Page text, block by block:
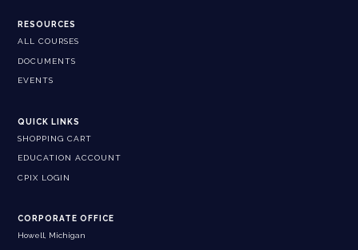
RESOURCES
ALL COURSES
DOCUMENTS
EVENTS
QUICK LINKS
SHOPPING CART
EDUCATION ACCOUNT
CPIX LOGIN
CORPORATE OFFICE
Howell, Michigan